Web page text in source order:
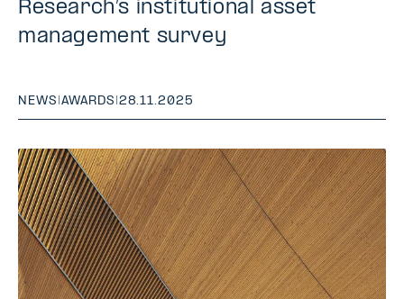
Research’s institutional asset
management survey
NEWS AWARDS 28.11.2025